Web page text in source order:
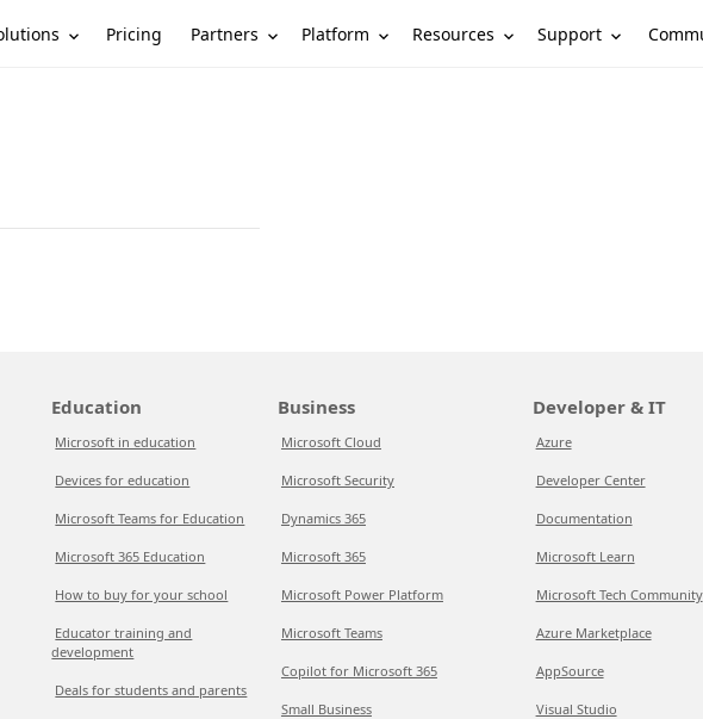
Pricing Partners Platform Resources Support
Education
Microsoft in education
Devices for education
Microsoft Teams for Education
Microsoft 365 Education
How to buy for your school
Educator training and
development
Deals for students and parents
Business
Microsoft Cloud
Microsoft Security
Dynamics 365
Microsoft 365
Microsoft Power Platform
Microsoft Teams
Copilot for Microsoft 365
Small Business
Developer & IT
Azure
Developer Center
Documentation
Microsoft Learn
Microsoft Tech Community
Azure Marketplace
AppSource
Visual Studio